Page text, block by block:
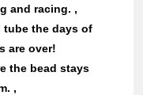
and racing. ,
tube the days of
are over!
the bead stays
,